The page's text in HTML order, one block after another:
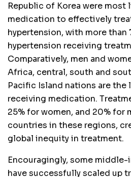
Republic of Korea were most
medication to effectively
hypertension, with more
hypertension receiving
Comparatively, men and
Africa, central, south and
Pacific Island nations are the
receiving medication.
25% for women, and 20% for
countries in these regions,
global inequity in treatment.
Encouragingly, some
have successfully scaled up